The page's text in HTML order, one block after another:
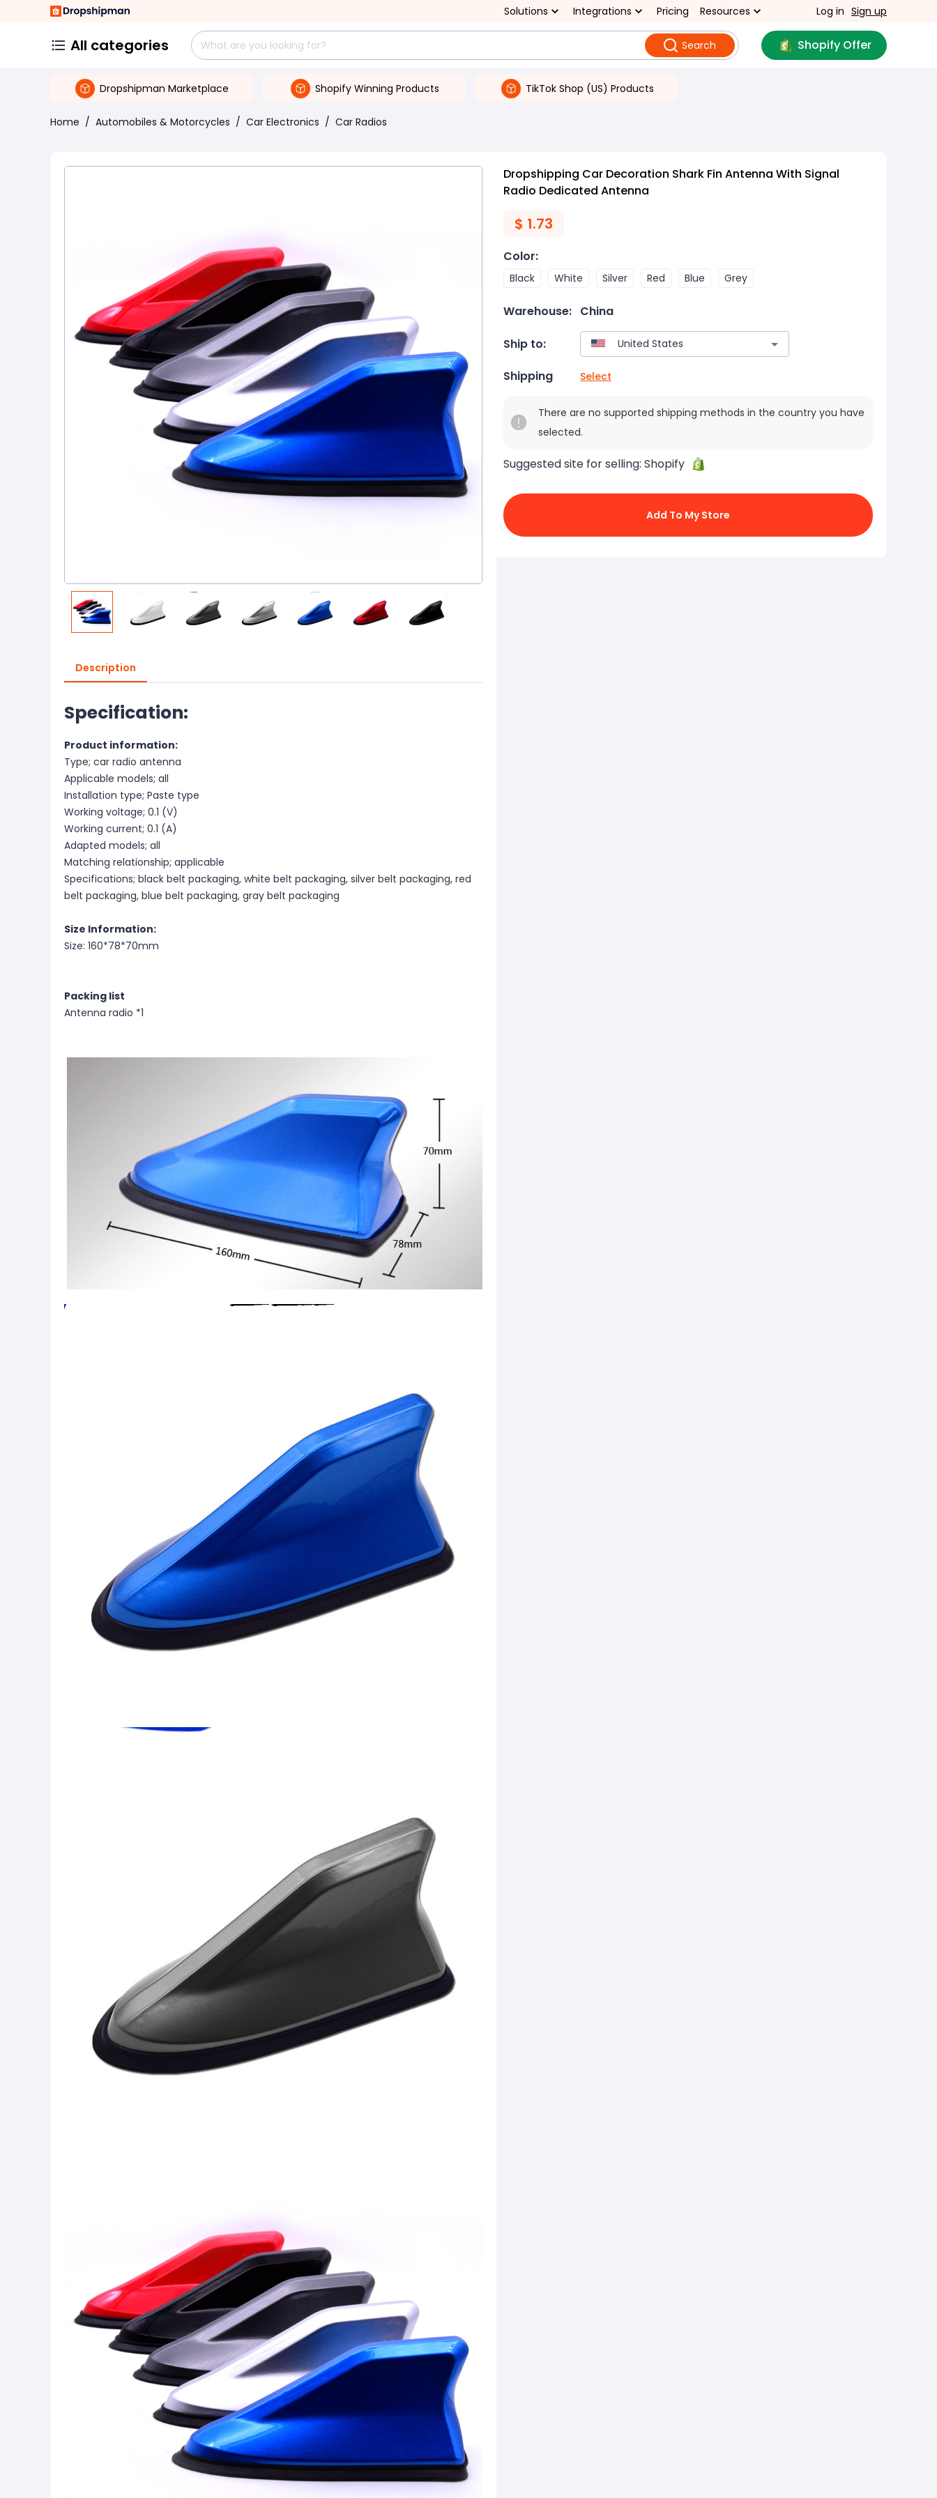
Solutions Integrations Pricing Resources Log in Sign up
All categories Search Shopify Offer
Dropshipman Marketplace Shopify Winning Products TikTok Shop (US) Products
Home / Automobiles & Motorcycles / Car Electronics / Car Radios
Description
Specification:
Product information:
Type; car radio antenna
Applicable models; all
Installation type; Paste type
Working voltage; 0.1 (V)
Working current; 0.1 (A)
Adapted models; all
Matching relationship; applicable
Specifications; black belt packaging, white belt packaging, silver belt packaging, red
belt packaging, blue belt packaging, gray belt packaging
Size Information:
Size: 160*78*70mm
Packing list
Antenna radio *1
Dropshipping Car Decoration Shark Fin Antenna With Signal
Radio Dedicated Antenna
$ 1.73
Color:
Black White Silver Red Blue Grey
Warehouse: China
Ship to:
Shipping Select
There are no supported shipping methods in the country you have
selected.
Suggested site for selling: Shopify
Add To My Store